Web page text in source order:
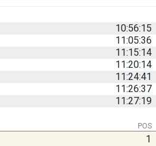
10:56:15
11:05:36
11:15:14
11:20:14
11:24:41
11:26:37
11:27:19
POS
1